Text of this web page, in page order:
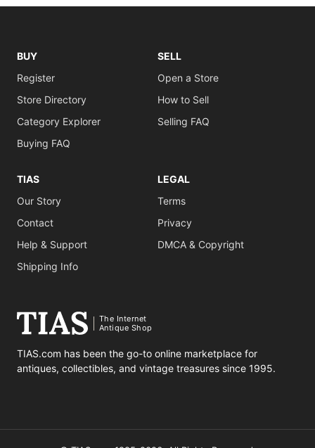
BUY
Register
Store Directory
Category Explorer
Buying FAQ
SELL
Open a Store
How to Sell
Selling FAQ
TIAS
Our Story
Contact
Help & Support
Shipping Info
LEGAL
Terms
Privacy
DMCA & Copyright
The Internet
Antique Shop
TIAS.com has been the go-to online marketplace for
antiques, collectibles, and vintage treasures since 1995.